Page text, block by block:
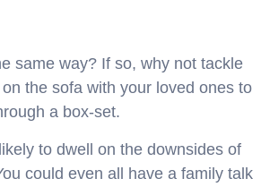
same way? If so, why not tackle
the sofa with your loved ones to
a box-set.
to dwell on the downsides of
could even all have a family talk